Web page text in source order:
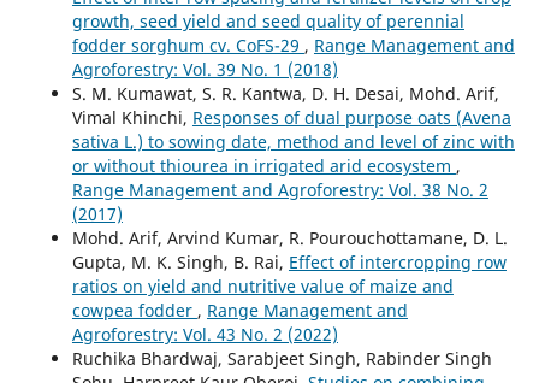
growth, seed yield and seed quality of perennial
fodder sorghum cv. CoFS-29 , Range Management and
Agroforestry: Vol. 39 No. 1 (2018)
S. M. Kumawat, S. R. Kantwa, D. H. Desai, Mohd. Arif,
Vimal Khinchi, Responses of dual purpose oats (Avena
sativa L.) to sowing date, method and level of zinc with
or without thiourea in irrigated arid ecosystem ,
Range Management and Agroforestry: Vol. 38 No. 2
(2017)
Mohd. Arif, Arvind Kumar, R. Pourouchottamane, D. L.
Gupta, M. K. Singh, B. Rai, Effect of intercropping row
ratios on yield and nutritive value of maize and
cowpea fodder , Range Management and
Agroforestry: Vol. 43 No. 2 (2022)
Ruchika Bhardwaj, Sarabjeet Singh, Rabinder Singh